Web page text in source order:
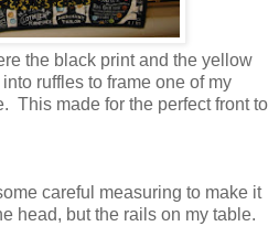
the black print and the yellow
ruffles to frame one of my
This made for the perfect front to
careful measuring to make it
head, but the rails on my table.